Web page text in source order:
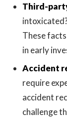
Third-
These
in early
Accident
require
accident
challenge